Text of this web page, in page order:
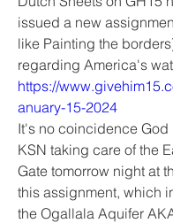
issued a new
like Painting the
regarding America's
https://
anuary-15-2024
It's no coincidence God
KSN taking care of the
Gate tomorrow night at
this assignment, which
the Ogallala Aquifer